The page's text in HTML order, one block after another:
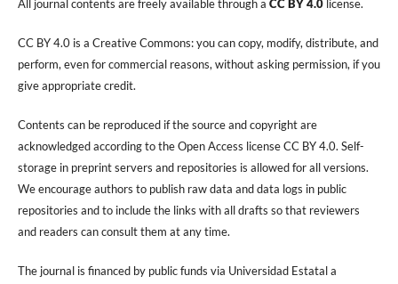
All journal contents are freely available through a CC BY 4.0license.
CC BY 4.0 is a Creative Commons: you can copy, modify, distribute, and
perform, even for commercial reasons, without asking permission, if you
give appropriate credit.
Contents can be reproduced if the source and copyright are
acknowledged according to the Open Access license CC BY 4.0. Self-
storage in preprint servers and repositories is allowed for all versions.
We encourage authors to publish raw data and data logs in public
repositories and to include the links with all drafts so that reviewers
and readers can consult them at any time.
The journal is financed by public funds via Universidad Estatal a